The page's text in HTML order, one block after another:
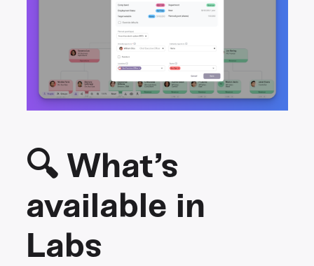
🔍 What’s
available in
Labs